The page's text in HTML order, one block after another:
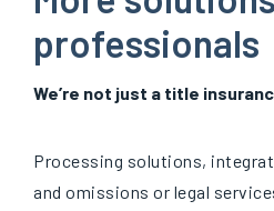
professionals
We’re not just a title
Processing solutions,
and omissions or legal